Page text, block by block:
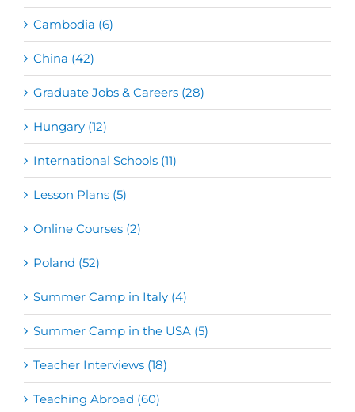
Cambodia (6)
China (42)
Graduate Jobs & Careers (28)
Hungary (12)
International Schools (11)
Lesson Plans (5)
Online Courses (2)
Poland (52)
Summer Camp in Italy (4)
Summer Camp in the USA (5)
Teacher Interviews (18)
Teaching Abroad (60)